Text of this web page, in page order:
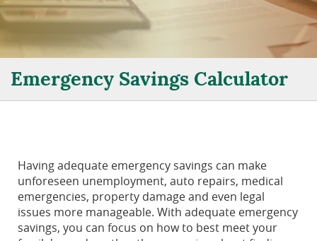
Emergency Savings Calculator
Having adequate emergency savings can make
unforeseen unemployment, auto repairs, medical
emergencies, property damage and even legal
issues more manageable. With adequate emergency
savings, you can focus on how to best meet your